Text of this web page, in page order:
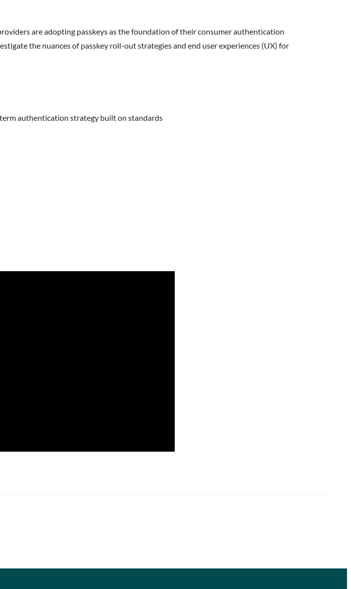
are adopting passkeys as the foundation of their consumer authentication
the nuances of passkey roll-out strategies and end user experiences (UX) for
authentication strategy built on standards